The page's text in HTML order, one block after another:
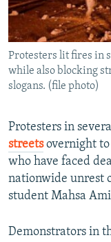
BYPASS BLOCKING
ABOUT RFE/RL
CONTACT US
Subscribe
FOLLOW US
All RFE/RL sites
Protesters lit fires in
while also blocking
slogans. (file photo)
Protesters in
streetsovernight to
who have faced
nationwide unrest
student Mahsa
Demonstrators in